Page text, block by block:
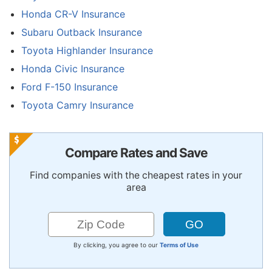
Honda CR-V Insurance
Subaru Outback Insurance
Toyota Highlander Insurance
Honda Civic Insurance
Ford F-150 Insurance
Toyota Camry Insurance
Compare Rates and Save
Find companies with the cheapest rates in your
area
By clicking, you agree to our Terms of Use